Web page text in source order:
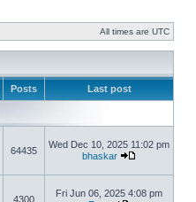
All times are UTC
Posts Last post
64435
Wed Dec 10, 2025 11:02 pm
bhaskar
4300
Fri Jun 06, 2025 4:08 pm